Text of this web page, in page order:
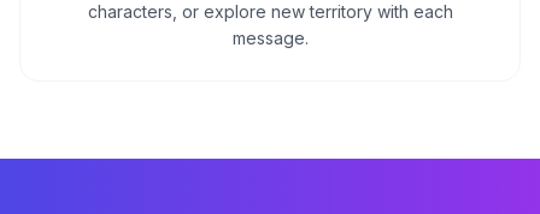
characters, or explore new territory with each
message.